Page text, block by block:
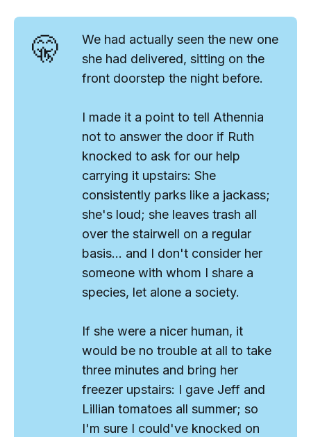
🤫
We had actually seen the new one
she had delivered, sitting on the
front doorstep the night before.
I made it a point to tell Athennia
not to answer the door if Ruth
knocked to ask for our help
carrying it upstairs: She
consistently parks like a jackass;
she's loud; she leaves trash all
over the stairwell on a regular
basis... and I don't consider her
someone with whom I share a
species, let alone a society.
If she were a nicer human, it
would be no trouble at all to take
three minutes and bring her
freezer upstairs: I gave Jeff and
Lillian tomatoes all summer; so
I'm sure I could've knocked on